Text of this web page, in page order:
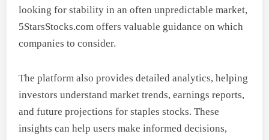
looking for stability in an often unpredictable market,
5StarsStocks.com offers valuable guidance on which
companies to consider.
The platform also provides detailed analytics, helping
investors understand market trends, earnings reports,
and future projections for staples stocks. These
insights can help users make informed decisions,